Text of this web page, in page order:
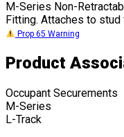
M-Series Non-
Fitting. Attaches to
Prop 65 Warning
Product
Occupant Securements
M-Series
L-Track